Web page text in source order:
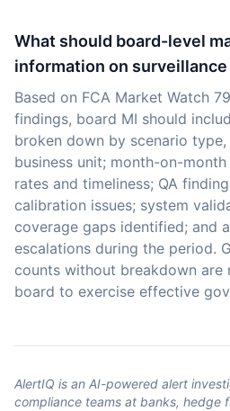
What should board-level
information on
Based on FCA Market Watch
findings, board MI should
broken down by scenario type,
business unit; month-on-
rates and timeliness; QA
calibration issues; system
coverage gaps identified; and
escalations during the period.
counts without breakdown
board to exercise effective
AlertIQ is an AI-powered alert
compliance teams at banks, hedge